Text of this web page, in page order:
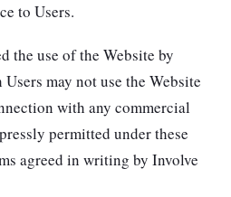
to Users.
the use of the Website by
may not use the Website
with any commercial
permitted under these
agreed in writing by Involve